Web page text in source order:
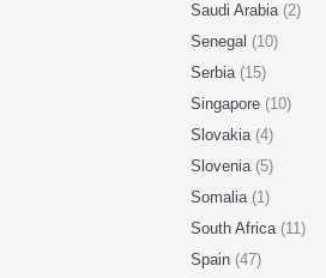
Saudi Arabia (2)
Senegal (10)
Serbia (15)
Singapore (10)
Slovakia (4)
Slovenia (5)
Somalia (1)
South Africa (11)
Spain (47)